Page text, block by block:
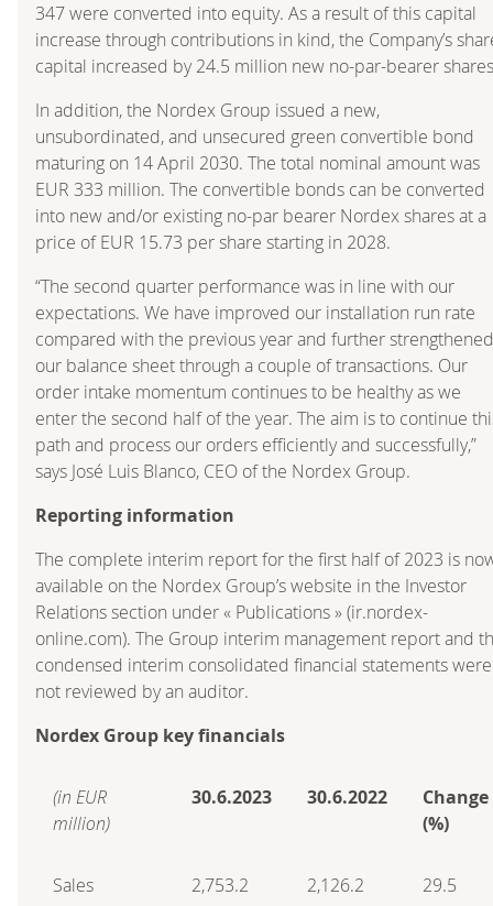
347 were converted into equity. As a result of this capital
increase through contributions in kind, the Company’s
capital increased by 24.5 million new no-par-bearer
In addition, the Nordex Group issued a new,
unsubordinated, and unsecured green convertible bond
maturing on 14 April 2030. The total nominal amount was
EUR 333 million. The convertible bonds can be converted
into new and/or existing no-par bearer Nordex shares at a
price of EUR 15.73 per share starting in 2028.
“The second quarter performance was in line with our
expectations. We have improved our installation run rate
compared with the previous year and further strengthened
our balance sheet through a couple of transactions. Our
order intake momentum continues to be healthy as we
enter the second half of the year. The aim is to continue
path and process our orders efficiently and successfully,”
says José Luis Blanco, CEO of the Nordex Group.
Reporting information
The complete interim report for the first half of 2023 is
available on the Nordex Group’s website in the Investor
Relations section under « Publications » (ir.nordex-
online.com). The Group interim management report and
condensed interim consolidated financial statements were
not reviewed by an auditor.
Nordex Group key financials
(in EUR
million)
30.6.2023 30.6.2022
Change
(%)
Sales 2,753.2 2,126.2 29.5